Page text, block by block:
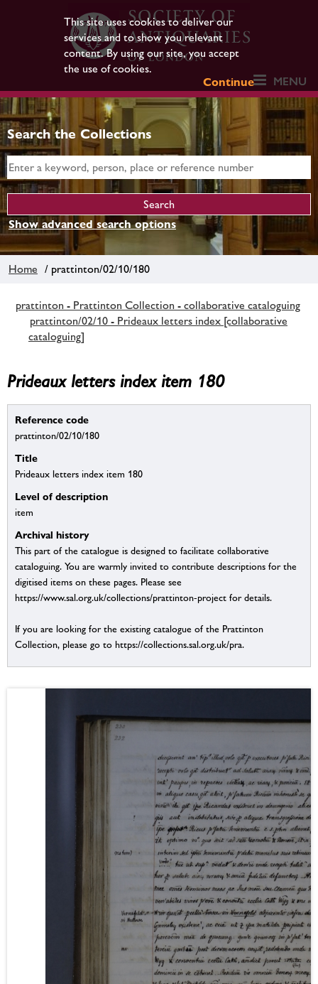
This site uses cookies to deliver our
services and to show you relevant
content. By using our site, you accept
the use of cookies.
Continue
MENU
Search the Collections
Show advanced search options
Home / prattinton/02/10/180
prattinton - Prattinton Collection - collaborative cataloguing
prattinton/02/10 - Prideaux letters index [collaborative
cataloguing]
Prideaux letters index item 180
Reference code
prattinton/02/10/180
Title
Prideaux letters index item 180
Level of description
item
Archival history
This part of the catalogue is designed to facilitate collaborative
cataloguing. You are warmly invited to contribute descriptions for the
digitised items on these pages. Please see
https://www.sal.org.uk/collections/prattinton-project for details.
If you are looking for the existing catalogue of the Prattinton
Collection, please go to https://collections.sal.org.uk/pra.